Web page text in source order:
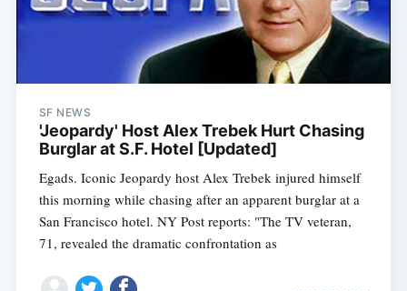
SF NEWS
'Jeopardy' Host Alex Trebek Hurt Chasing
Burglar at S.F. Hotel [Updated]
Egads. Iconic Jeopardy host Alex Trebek injured himself
this morning while chasing after an apparent burglar at a
San Francisco hotel. NY Post reports: "The TV veteran,
71, revealed the dramatic confrontation as